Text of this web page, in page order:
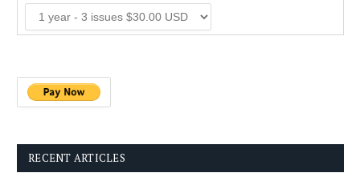
RECENT ARTICLES